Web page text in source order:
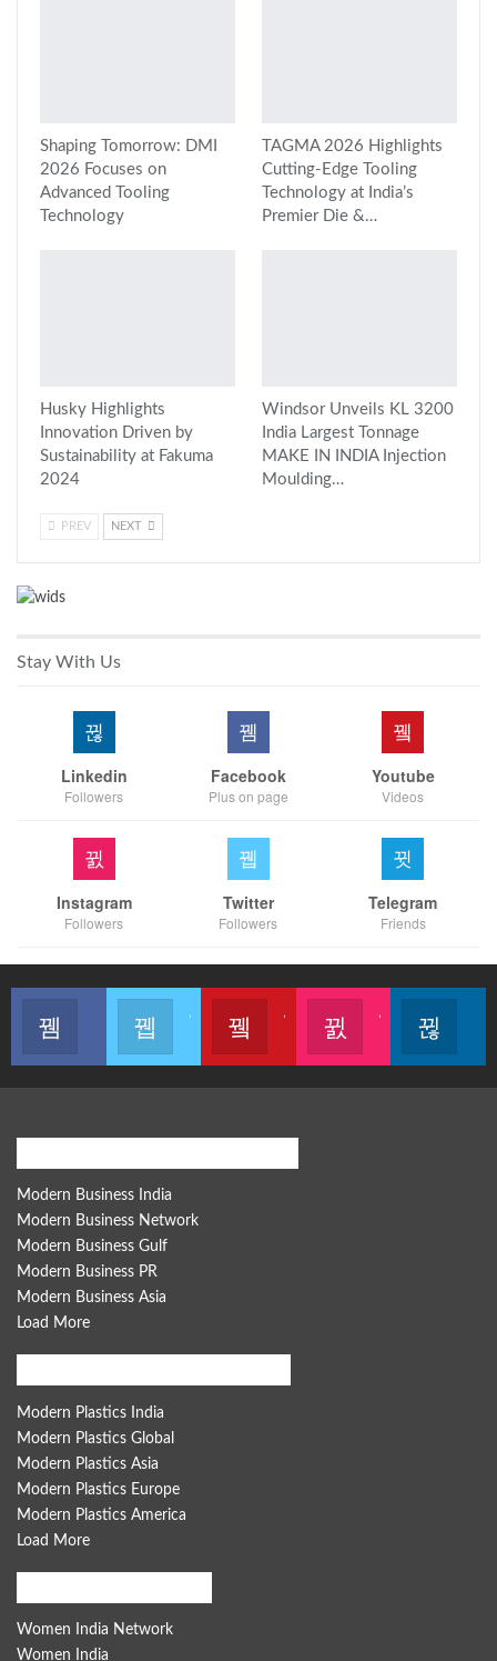
Shaping Tomorrow: DMI
2026 Focuses on
Advanced Tooling
Technology
TAGMA 2026 Highlights
Cutting-Edge Tooling
Technology at India’s
Premier Die &…
Husky Highlights
Innovation Driven by
Sustainability at Fakuma
2024
Windsor Unveils KL 3200
India Largest Tonnage
MAKE IN INDIA Injection
Moulding…
PREV NEXT
Stay With Us
Linkedin
Followers
Facebook
Plus on page
Youtube
Videos
Instagram
Followers
Twitter
Followers
Telegram
Friends
Modern Business India
Modern Business Network
Modern Business Gulf
Modern Business PR
Modern Business Asia
Load More
Modern Plastics India
Modern Plastics Global
Modern Plastics Asia
Modern Plastics Europe
Modern Plastics America
Load More
Women India Network
Women India